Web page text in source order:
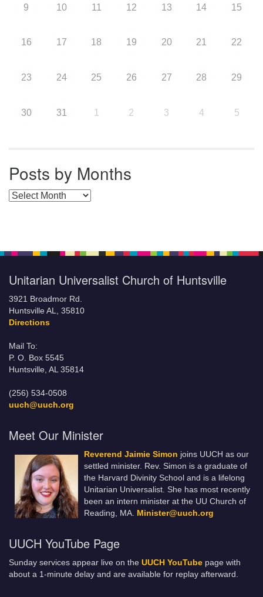
9 10 11 12 13 14 15
16 17 18 19 20 21 22
23 24 25 26 27 28 29
30 31 1 2 3 4 5
Posts by Months
Posts by Months
Unitarian Universalist Church of Huntsville
3921 Broadmor Rd.
Huntsville AL, 35810
Directions
Mail To:
P. O. Box 5545
Huntsville, AL 35814
(256) 534-0508
uuch@uuch.org
Meet Our Minister
Reverend Jaimie Simon joins UUCH as our
settled minister. Rev. Simon is a graduate of
the Harvard Divinity School and is a lifelong
Unitarian Universalist. She has most recently
been an intern minister at the UU Church of
Reading, MA. Minister@uuch.org
UUCH YouTube Page
Sunday services appear live on the UUCH YouTube page with
about a 1-minute delay and are available for replay afterward.